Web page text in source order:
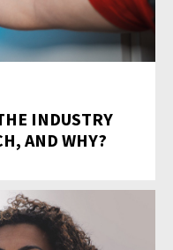
INDUSTRY
AND WHY?